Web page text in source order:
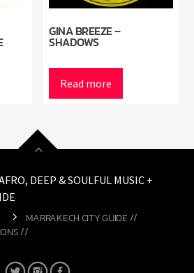
GINA BREEZE –
SHADOWS
Read more
DEEP & SOULFUL MUSIC +
MARRAKECH CITY GUIDE //
//